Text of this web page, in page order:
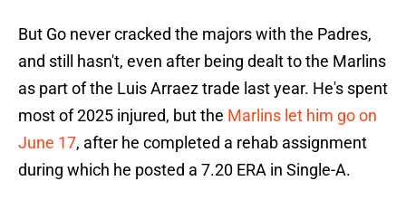
But Go never cracked the majors with the Padres,
and still hasn't, even after being dealt to the Marlins
as part of the Luis Arraez trade last year. He's spent
most of 2025 injured, but the Marlins let him go on
June 17, after he completed a rehab assignment
during which he posted a 7.20 ERA in Single-A.